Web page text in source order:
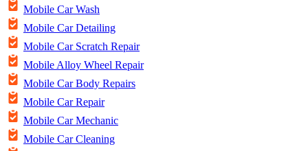
Mobile Car Wash
Mobile Car Detailing
Mobile Car Scratch Repair
Mobile Alloy Wheel Repair
Mobile Car Body Repairs
Mobile Car Repair
Mobile Car Mechanic
Mobile Car Cleaning